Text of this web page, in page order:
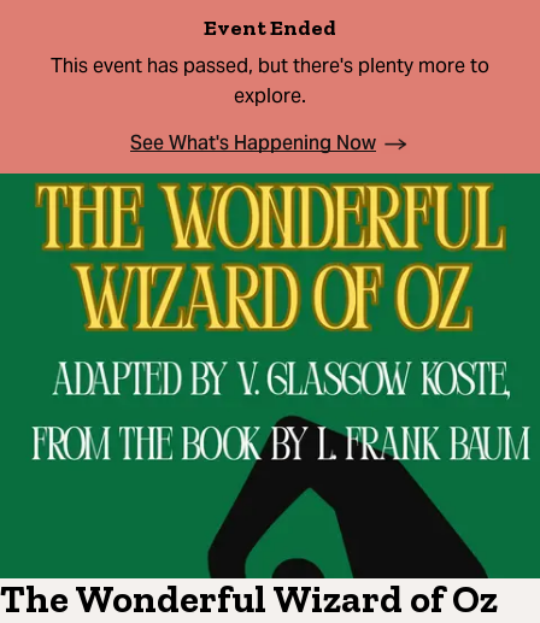
Event Ended
This event has passed, but there's plenty more to
explore.
See What's Happening Now
The Wonderful Wizard of Oz